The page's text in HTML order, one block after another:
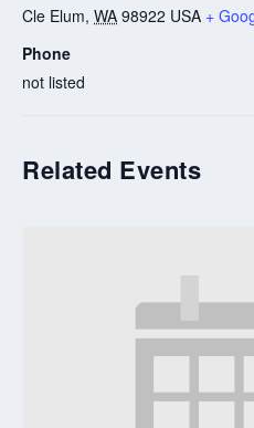
Cle Elum, WA 98922 USA +
Phone
not listed
Related Events